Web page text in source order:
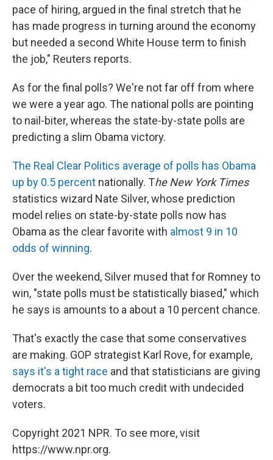
pace of hiring, argued in the final stretch that he
has made progress in turning around the economy
but needed a second White House term to finish
the job," Reuters reports.
As for the final polls? We're not far off from where
we were a year ago. The national polls are pointing
to nail-biter, whereas the state-by-state polls are
predicting a slim Obama victory.
The Real Clear Politics average of polls has Obama
up by 0.5 percent nationally. The New York Times
statistics wizard Nate Silver, whose prediction
model relies on state-by-state polls now has
Obama as the clear favorite with almost 9 in 10
odds of winning.
Over the weekend, Silver mused that for Romney to
win, "state polls must be statistically biased," which
he says is amounts to a about a 10 percent chance.
That's exactly the case that some conservatives
are making. GOP strategist Karl Rove, for example,
says it's a tight race and that statisticians are giving
democrats a bit too much credit with undecided
voters.
Copyright 2021 NPR. To see more, visit
https://www.npr.org.